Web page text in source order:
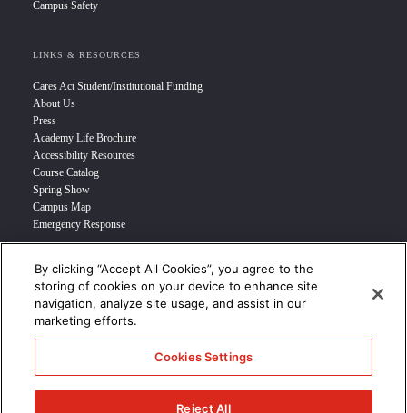
Campus Safety
LINKS & RESOURCES
Cares Act Student/Institutional Funding
About Us
Press
Academy Life Brochure
Accessibility Resources
Course Catalog
Spring Show
Campus Map
Emergency Response
INFO FOR
Prospective Student
Transfer Students
Industry Leader
Military Student
STUDENT LOGIN >>>
By clicking “Accept All Cookies”, you agree to the
storing of cookies on your device to enhance site
navigation, analyze site usage, and assist in our
marketing efforts.
Cookies Settings
Reject All